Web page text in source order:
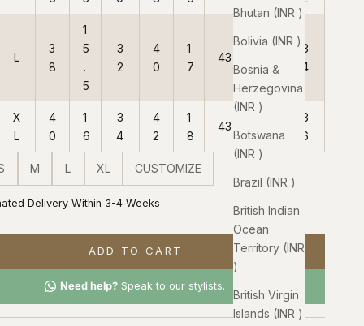
Bhutan (INR ₹)
Bolivia (INR ₹)
Bosnia &
Herzegovina
(INR ₹)
Botswana
(INR ₹)
Brazil (INR ₹)
British Indian
Ocean
Territory (INR
₹)
British Virgin
Islands (INR ₹)
L
3
8
1
5
.
5
3
2
4
0
1
7
43
3
4
X
L
4
0
1
6
3
4
4
2
1
8
43
3
6
M L XL CUSTOMIZE
Delivery Within 3-4 Weeks
ADD TO CART
Need help? Speak to our stylists.